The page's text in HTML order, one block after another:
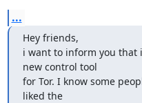
...
Hey friends,
i want to inform you that
new control tool
for Tor. I know some
liked the